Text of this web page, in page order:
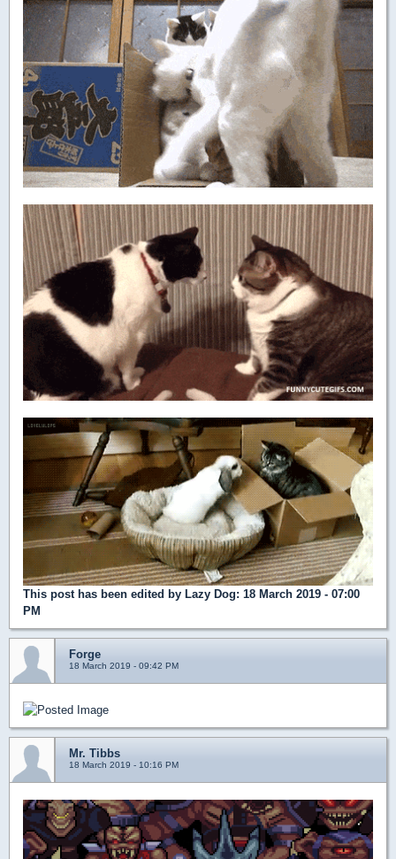
This post has been edited by Lazy Dog: 18 March 2019 - 07:00
PM
Forge
18 March 2019 - 09:42 PM
Mr. Tibbs
18 March 2019 - 10:16 PM